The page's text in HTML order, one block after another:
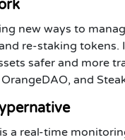
new ways to
re-staking
safer and more
and
a real-time